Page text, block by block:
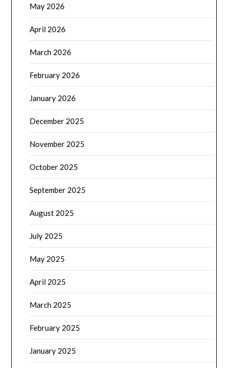
May 2026
April 2026
March 2026
February 2026
January 2026
December 2025
November 2025
October 2025
September 2025
August 2025
July 2025
May 2025
April 2025
March 2025
February 2025
January 2025